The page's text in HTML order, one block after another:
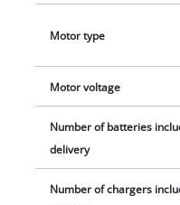
rechargeable battery
Motor type
Motor voltage
Number of batteries
delivery
Number of chargers